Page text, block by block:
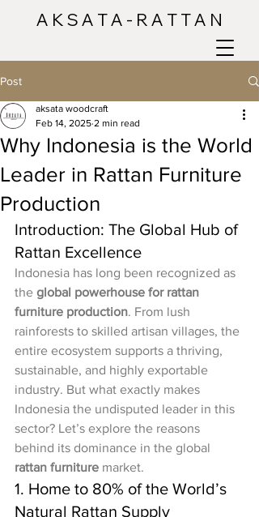
A K S A T A - R A T T A N
Post
Why Indonesia is the World
Leader in Rattan Furniture
Production
aksata woodcraft
Feb 14, 2025 2 min read
Introduction: The Global Hub of
Rattan Excellence
Indonesia has long been recognized as
the global powerhouse for rattan
furniture production. From lush
rainforests to skilled artisan villages, the
entire ecosystem supports a thriving,
sustainable, and highly exportable
industry. But what exactly makes
Indonesia the undisputed leader in this
sector? Let’s explore the reasons
behind its dominance in the global
rattan furniture market.
1. Home to 80% of the World’s
Natural Rattan Supply